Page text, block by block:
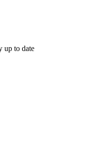
up to date